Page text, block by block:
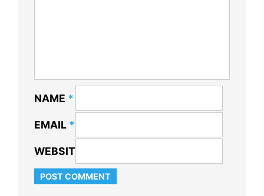
NAME *
EMAIL *
WEBSITE